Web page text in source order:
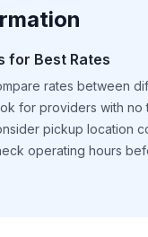
for Best Rates
rates between
for providers with no
pickup location
operating hours